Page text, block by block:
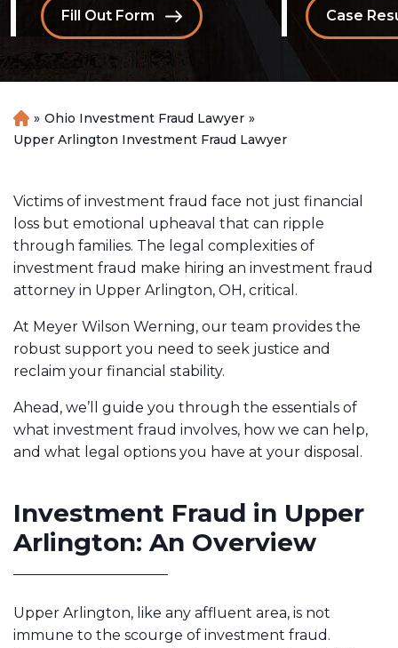
Case
Fill Out Form
H
o
» Ohio Investment Fraud Lawyer »
Upper Arlington Investment Fraud Lawyer
Victims of investment fraud face not just financial
loss but emotional upheaval that can ripple
through families. The legal complexities of
investment fraud make hiring an investment fraud
attorney in Upper Arlington, OH, critical.
At Meyer Wilson Werning, our team provides the
robust support you need to seek justice and
reclaim your financial stability.
Ahead, we’ll guide you through the essentials of
what investment fraud involves, how we can help,
and what legal options you have at your disposal.
Investment Fraud in Upper
Arlington: An Overview
Upper Arlington, like any affluent area, is not
immune to the scourge of investment fraud.